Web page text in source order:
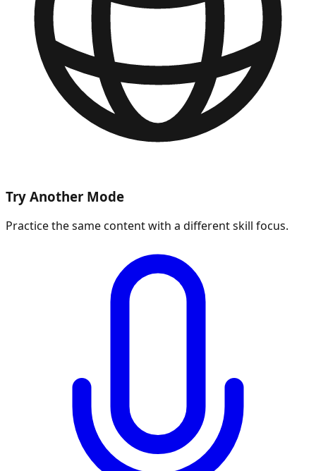
Try Another Mode
Practice the same content with a different skill focus.